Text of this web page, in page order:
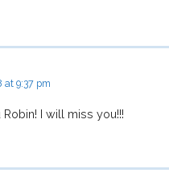
at 9:37 pm
I will miss you!!!